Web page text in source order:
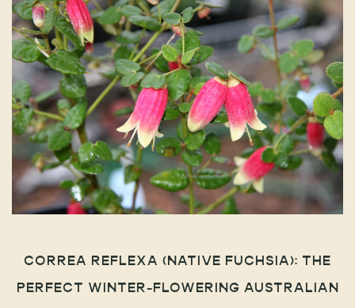
CORREA REFLEXA (NATIVE FUCHSIA): THE
PERFECT WINTER-FLOWERING AUSTRALIAN